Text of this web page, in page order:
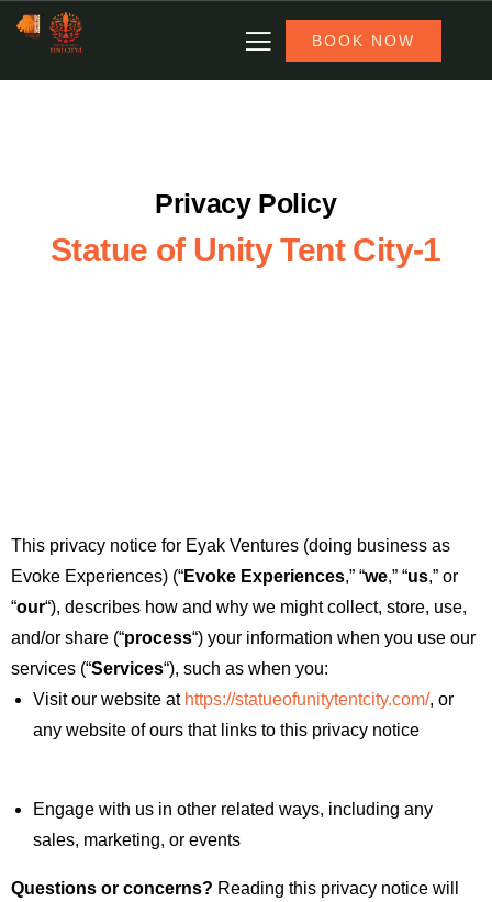
BOOK NOW
Privacy Policy
Statue of Unity Tent City-1
This privacy notice for Eyak Ventures (doing business as
Evoke Experiences) (“Evoke Experiences,” “we,” “us,” or
“our“), describes how and why we might collect, store, use,
and/or share (“process“) your information when you use our
services (“Services“), such as when you:
Visit our website at https://statueofunitytentcity.com/, or
any website of ours that links to this privacy notice
Engage with us in other related ways, including any
sales, marketing, or events
Questions or concerns? Reading this privacy notice will